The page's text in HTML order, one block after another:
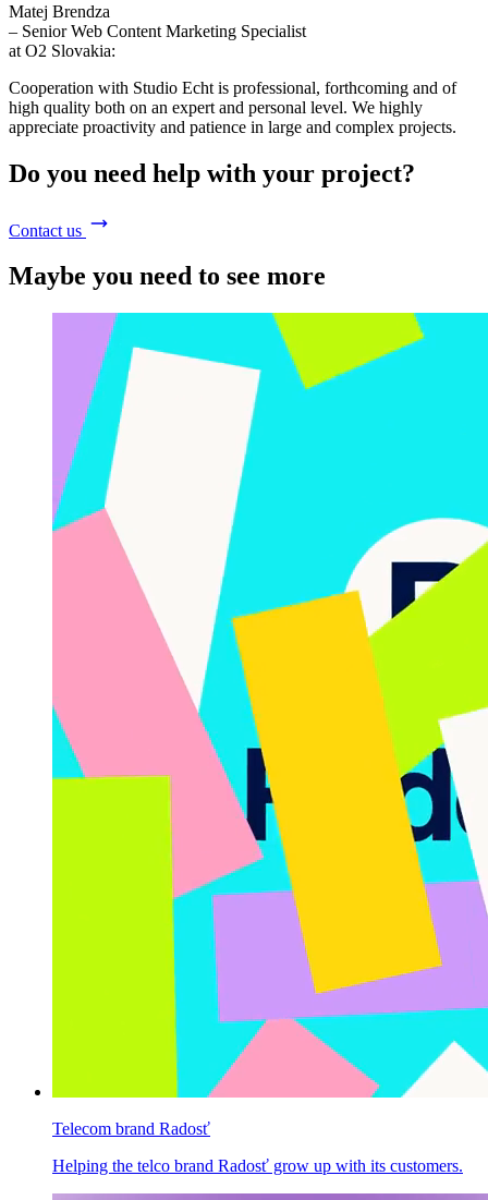
Matej Brendza
– Senior Web Content Marketing Specialist
at O2 Slovakia:
Cooperation with Studio Echt is professional, forthcoming and of
high quality both on an expert and personal level. We highly
appreciate proactivity and patience in large and complex projects.
Do you need help with your project?
Contact us
Maybe you need to see more
Telecom brand Radosť
Helping the telco brand Radosť grow up with its customers.